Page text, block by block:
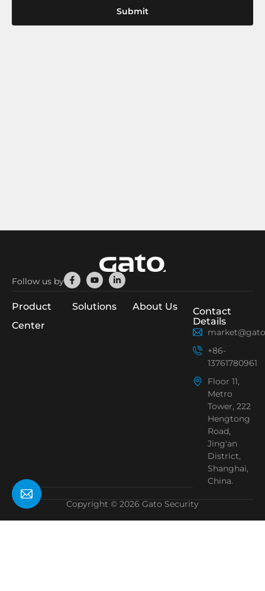
Follow us by
Facebook-
f
YoutubeLinkedin-
in
Product
Center
Solutions About Us
Contact
Details
+86-
13761780961
Floor 11,
Metro
Tower, 222
Hengtong
Road,
Jing'an
District,
Shanghai,
China.
Copyright © 2026 Gato Security